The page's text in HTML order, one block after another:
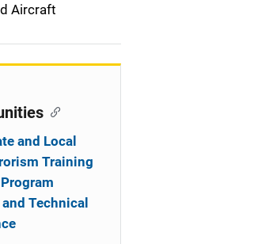
Aircraft
and Local
Training
Technical